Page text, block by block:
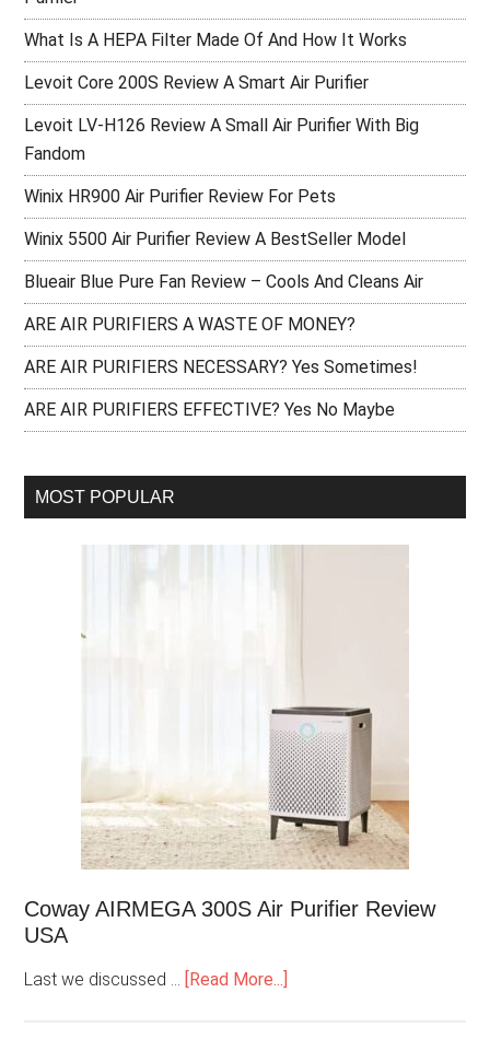
What Is A HEPA Filter Made Of And How It Works
Levoit Core 200S Review A Smart Air Purifier
Levoit LV-H126 Review A Small Air Purifier With Big
Fandom
Winix HR900 Air Purifier Review For Pets
Winix 5500 Air Purifier Review A BestSeller Model
Blueair Blue Pure Fan Review – Cools And Cleans Air
ARE AIR PURIFIERS A WASTE OF MONEY?
ARE AIR PURIFIERS NECESSARY? Yes Sometimes!
ARE AIR PURIFIERS EFFECTIVE? Yes No Maybe
MOST POPULAR
Coway AIRMEGA 300S Air Purifier Review
USA
Last we discussed … [Read More...]